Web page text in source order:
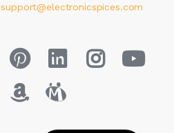
support@electronicspices.com